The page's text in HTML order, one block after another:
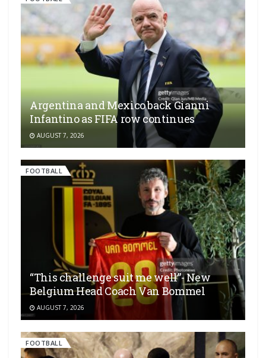
Argentina and Mexico back Gianni
Infantino as FIFA row continues
AUGUST 7, 2026
FOOTBALL
“This challenge suit me well”- New
Belgium Head Coach Van Bommel
AUGUST 7, 2026
FOOTBALL